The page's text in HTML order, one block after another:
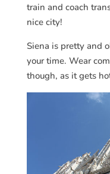
train and coach
nice city!
Siena is pretty and
your time. Wear
though, as it gets